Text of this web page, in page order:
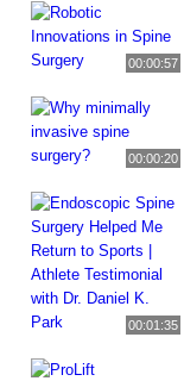
00:00:57
00:00:20
00:01:35